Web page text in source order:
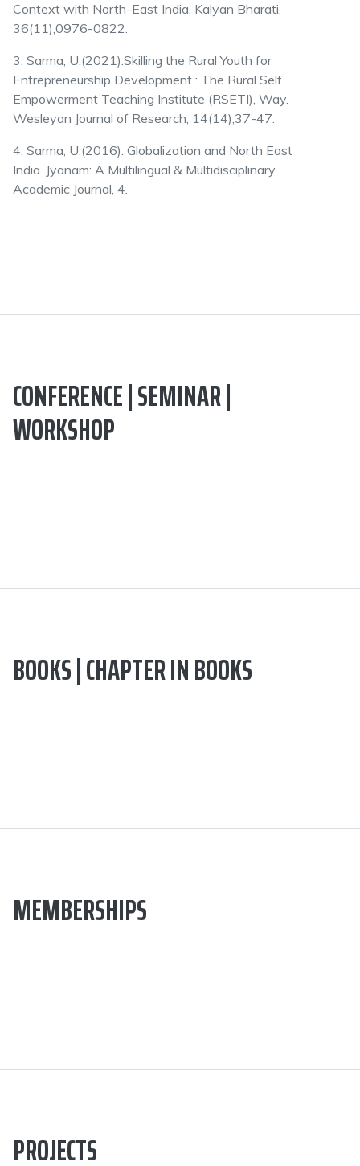
Context with North-East India. Kalyan Bharati,
36(11),0976-0822.
3. Sarma, U.(2021).Skilling the Rural Youth for
Entrepreneurship Development : The Rural Self
Empowerment Teaching Institute (RSETI), Way.
Wesleyan Journal of Research, 14(14),37-47.
4. Sarma, U.(2016). Globalization and North East
India. Jyanam: A Multilingual & Multidisciplinary
Academic Journal, 4.
CONFERENCE | SEMINAR |
WORKSHOP
BOOKS | CHAPTER IN BOOKS
MEMBERSHIPS
PROJECTS